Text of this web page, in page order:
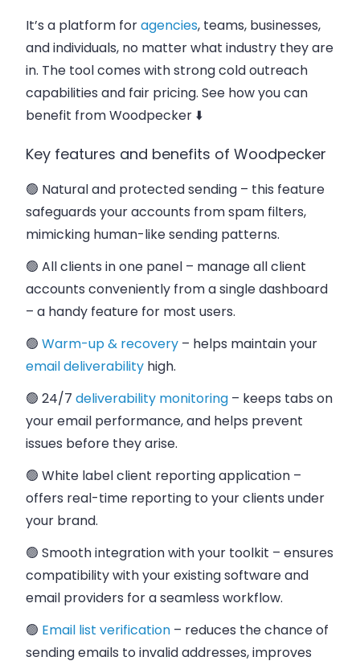
It’s a platform foragencies, teams, businesses,
and individuals, no matter what industry they are
in. The tool comes with strong cold outreach
capabilities and fair pricing. See how you can
benefit from Woodpecker ⬇️
Key features and benefits of Woodpecker
🟢 Natural and protected sending – this feature
safeguards your accounts from spam filters,
mimicking human-like sending patterns.
🟢 All clients in one panel – manage all client
accounts conveniently from a single dashboard
– a handy feature for most users.
🟢 Warm-up & recovery – helps maintain your
email deliverability high.
🟢 24/7 deliverability monitoring – keeps tabs on
your email performance, and helps prevent
issues before they arise.
🟢 White label client reporting application –
offers real-time reporting to your clients under
your brand.
🟢 Smooth integration with your toolkit – ensures
compatibility with your existing software and
email providers for a seamless workflow.
🟢 Email list verification – reduces the chance of
sending emails to invalid addresses, improves